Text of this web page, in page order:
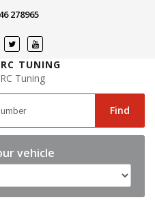
278965
TUNING
Tuning
Find
vehicle